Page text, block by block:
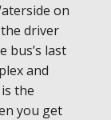
on
driver
bus’s last
and
the
you get